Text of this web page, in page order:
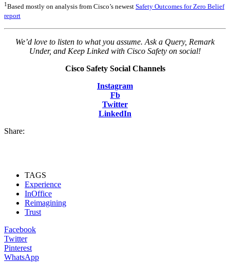
1Based mostly on analysis from Cisco’s newest Safety Outcomes for Zero Belief
report
We’d love to listen to what you assume. Ask a Query, Remark
Under, and Keep Linked with Cisco Safety on social!
Cisco Safety Social Channels
Instagram
Fb
Twitter
LinkedIn
Share:
TAGS
Experience
InOffice
Reimagining
Trust
Facebook
Twitter
Pinterest
WhatsApp